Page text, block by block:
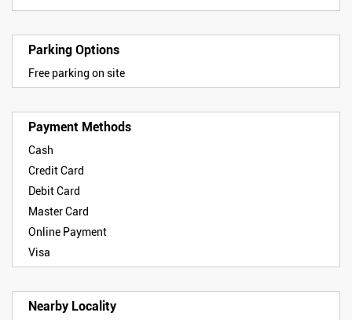
Parking Options
Free parking on site
Payment Methods
Cash
Credit Card
Debit Card
Master Card
Online Payment
Visa
Nearby Locality